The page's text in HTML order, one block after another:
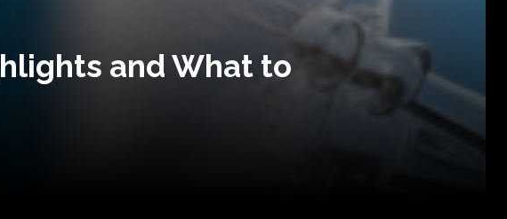
and What to